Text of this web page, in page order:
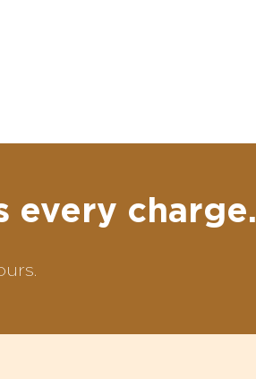
every charge.